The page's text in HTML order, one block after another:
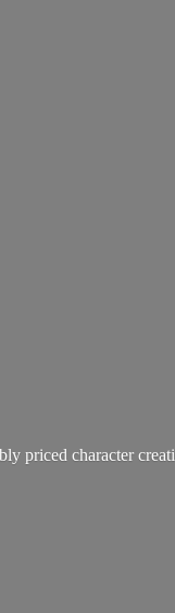
priced character